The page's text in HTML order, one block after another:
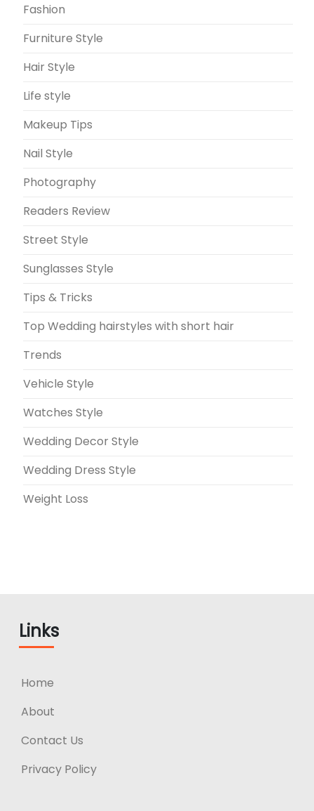
Fashion
Furniture Style
Hair Style
Life style
Makeup Tips
Nail Style
Photography
Readers Review
Street Style
Sunglasses Style
Tips & Tricks
Top Wedding hairstyles with short hair
Trends
Vehicle Style
Watches Style
Wedding Decor Style
Wedding Dress Style
Weight Loss
Links
Home
About
Contact Us
Privacy Policy